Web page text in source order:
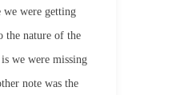
we were getting
the nature of the
we were missing
note was the